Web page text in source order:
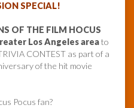
SPECIAL!
OF THE FILM HOCUS
Los Angeles areato
CONTEST as part of a
of the hit movie
Pocus fan?